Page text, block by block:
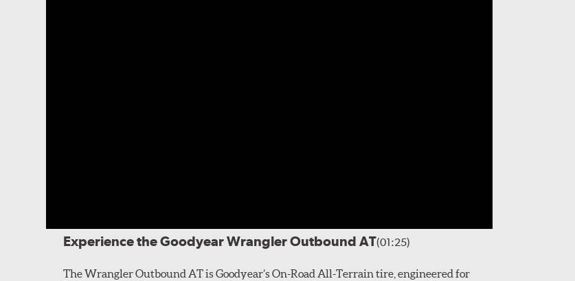
Experience the Goodyear Wrangler Outbound AT(01:25)
The Wrangler Outbound AT is Goodyear’s On-Road All-Terrain tire, engineered for